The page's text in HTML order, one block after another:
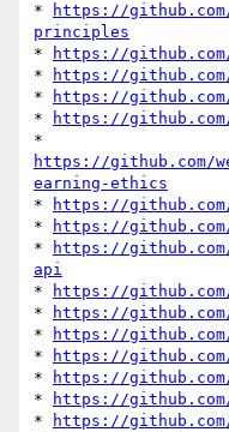
*
https://
principles
*
https://
*
https://github.com/
*
https://github.com/
*
https://github.com/
https://github.com/
earning-ethics
*
https://github.com/
*
https://github.com/
*
https://
api
*
https://github.com/
*
https://github.com/
*
https://github.com/
*
https://github.com/
*
https://github.com/
*
https://
*
https://